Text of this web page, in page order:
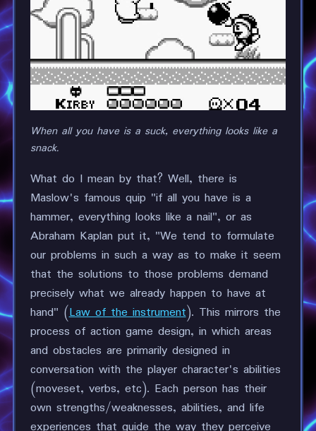
When all you have is a suck, everything looks like a
snack.
What do I mean by that? Well, there is
Maslow's famous quip "if all you have is a
hammer, everything looks like a nail", or as
Abraham Kaplan put it, "We tend to formulate
our problems in such a way as to make it seem
that the solutions to those problems demand
precisely what we already happen to have at
hand" (Law of the instrument). This mirrors the
process of action game design, in which areas
and obstacles are primarily designed in
conversation with the player character's abilities
(moveset, verbs, etc). Each person has their
own strengths/weaknesses, abilities, and life
experiences that guide the way they perceive